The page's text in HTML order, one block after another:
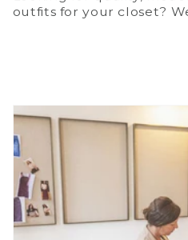
outfits for your closet?